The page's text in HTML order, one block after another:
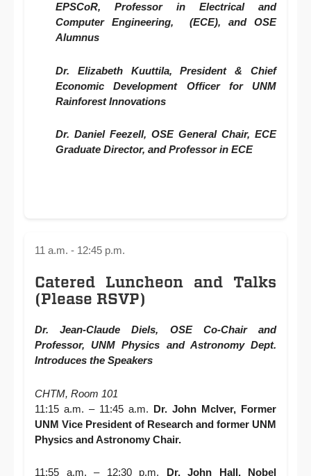
EPSCoR, Professor in Electrical and
Computer Engineering, (ECE), and OSE
Alumnus
Dr. Elizabeth Kuuttila, President & Chief
Economic Development Officer for UNM
Rainforest Innovations
Dr. Daniel Feezell, OSE General Chair, ECE
Graduate Director, and Professor in ECE
11 a.m. - 12:45 p.m.
Catered Luncheon and Talks
(Please RSVP)
Dr. Jean-Claude Diels, OSE Co-Chair and
Professor, UNM Physics and Astronomy Dept.
Introduces the Speakers
CHTM, Room 101
11:15 a.m. – 11:45 a.m. Dr. John McIver, Former
UNM Vice President of Research and former UNM
Physics and Astronomy Chair.
11:55 a.m. – 12:30 p.m. Dr. John Hall, Nobel